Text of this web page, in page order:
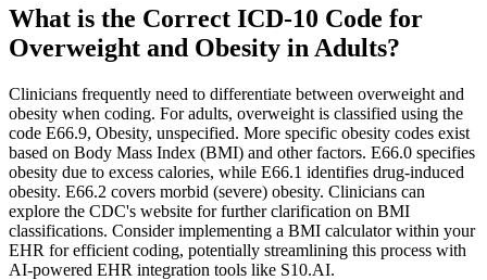
What is the Correct ICD-10 Code for
Overweight and Obesity in Adults?
Clinicians frequently need to differentiate between overweight and
obesity when coding. For adults, overweight is classified using the
code E66.9, Obesity, unspecified. More specific obesity codes exist
based on Body Mass Index (BMI) and other factors. E66.0 specifies
obesity due to excess calories, while E66.1 identifies drug-induced
obesity. E66.2 covers morbid (severe) obesity. Clinicians can
explore the CDC's website for further clarification on BMI
classifications. Consider implementing a BMI calculator within your
EHR for efficient coding, potentially streamlining this process with
AI-powered EHR integration tools like S10.AI.